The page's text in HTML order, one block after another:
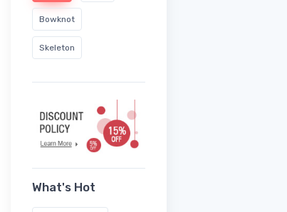
Bowknot
Skeleton
What's Hot